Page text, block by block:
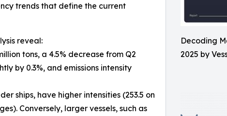
Decoding
2025 by
trends that define the current
reveal:
tons, a 4.5% decrease from Q2
by 0.3%, and emissions intensity
ships, have higher intensities (253.5 on
Conversely, larger vessels, such as